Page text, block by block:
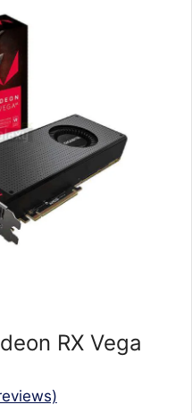
RX Vega